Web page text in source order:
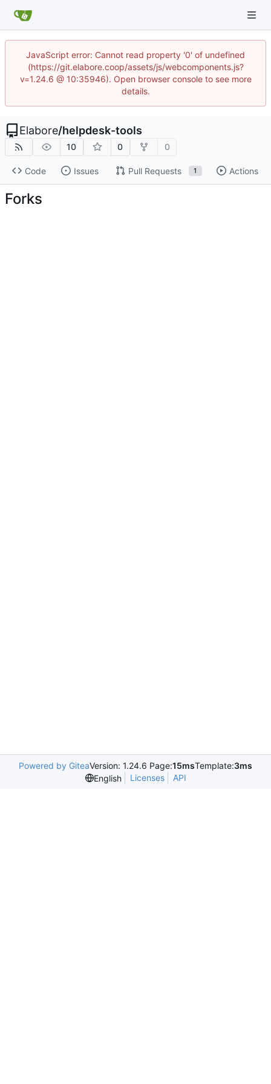
JavaScript error: Cannot read property '0' of undefined
(https://git.elabore.coop/assets/js/webcomponents.js?
v=1.24.6 @ 10:35946). Open browser console to see more
details.
Elabore/helpdesk-tools
10 0 0
Code Issues Pull Requests 1 Actions
Forks
Powered by GiteaVersion: 1.24.6 Page:15msTemplate:3ms
English
Licenses API